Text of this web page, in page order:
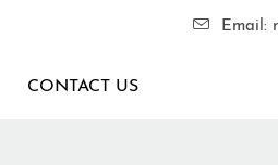
Email:
CONTACT US